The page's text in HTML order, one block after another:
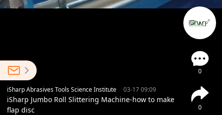
0
0
iSharp Abrasives Tools Science Institute 03-17 09:09
iSharp Jumbo Roll Slittering Machine-how to make
flap disc